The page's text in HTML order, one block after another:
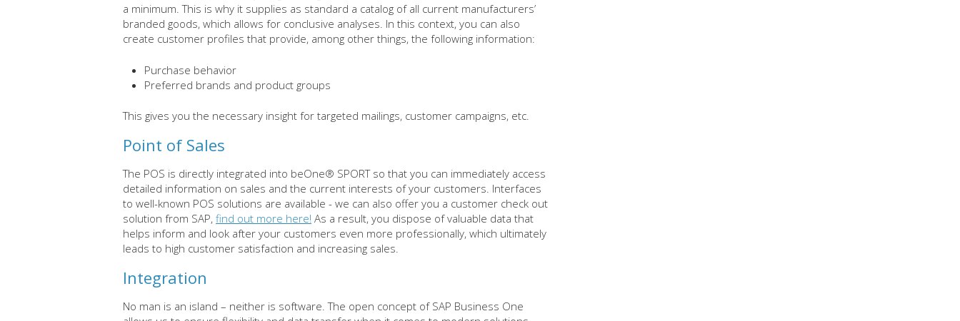
a minimum. This is why it supplies as standard a catalog of all current manufacturers’
branded goods, which allows for conclusive analyses. In this context, you can also
create customer profiles that provide, among other things, the following information:
Purchase behavior
Preferred brands and product groups
This gives you the necessary insight for targeted mailings, customer campaigns, etc.
Point of Sales
The POS is directly integrated into beOne® SPORT so that you can immediately access
detailed information on sales and the current interests of your customers. Interfaces
to well-known POS solutions are available - we can also offer you a customer check out
solution from SAP, find out more here! As a result, you dispose of valuable data that
helps inform and look after your customers even more professionally, which ultimately
leads to high customer satisfaction and increasing sales.
Integration
No man is an island – neither is software. The open concept of SAP Business One